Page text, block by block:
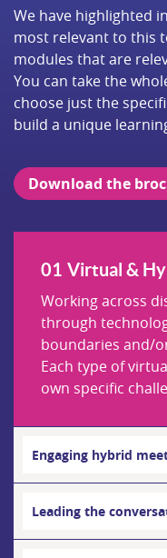
We have highlighted
most relevant to this
modules that are
You can take the
choose just the
build a unique
Download the
Virtual &
Working across
through
boundaries and/
Each type of
own specific
Leading the
Engaging hybrid